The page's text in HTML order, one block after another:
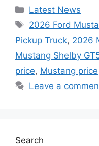
Categories
Latest News
Tags
2026 Ford
Pickup Truck, 2026
Mustang Shelby
price, Mustang price
Leave a
Search